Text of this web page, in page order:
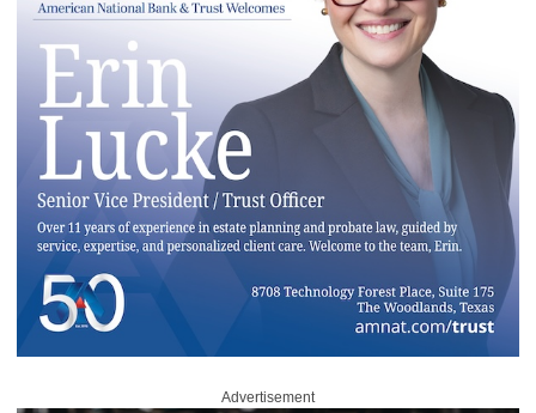
Advertisement